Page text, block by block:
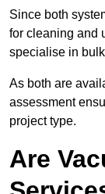
Since both
for cleaning and
specialise in
As both are
assessment
project type.
Are